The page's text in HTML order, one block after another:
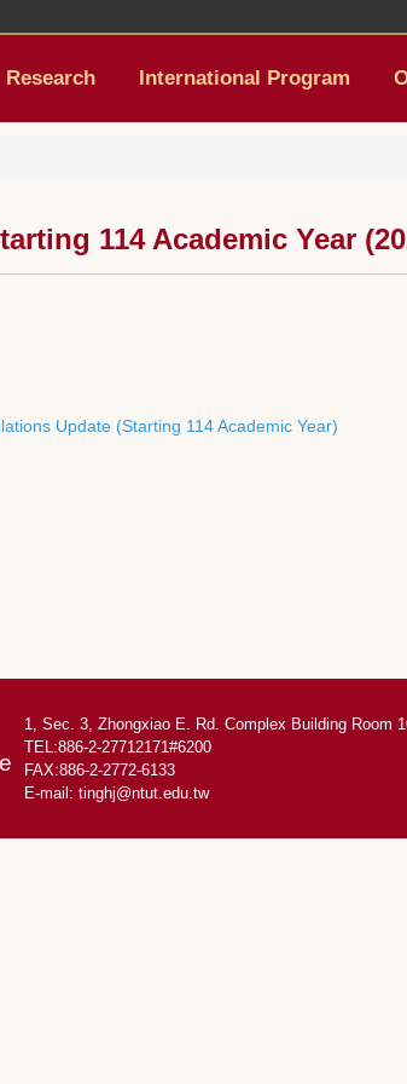
Research International Program
114 Academic Year
Update (Starting 114 Academic Year)
1, Sec. 3, Zhongxiao E. Rd. Complex Building Room
TEL:886-2-27712171#6200
FAX:886-2-2772-6133
E-mail: tinghj@ntut.edu.tw